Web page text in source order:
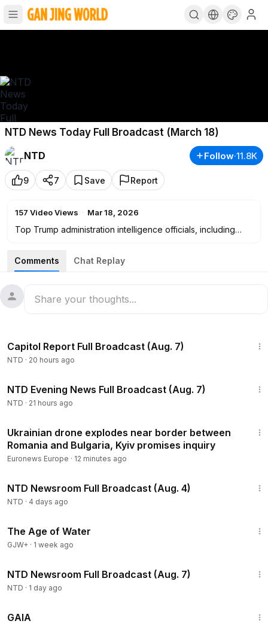
NTD News Today Full Broadcast (March 18)
NTD
Follow·11.8K
9 7 Save Report
157 Video Views · Mar 18, 2026
Top Trump administration intelligence officials, including
John Ratcliffe, and FBI Director Kash Patel, testify before
the Senate Intelligence Committee at their annual hearings.
implications of the Iran war.
The Israeli military said it killed Iran’s minister of intelligence,
significant role during the recent protests throughout Iran,
including arresting and killing protestors and leading
world.
🇺🇸More Breaking News, Special Reports, and Live
Comments Chat Replay
Capitol Report Full Broadcast (Aug. 7)
NTD · 20 hours ago
NTD Evening News Full Broadcast (Aug. 7)
NTD · 21 hours ago
Ukrainian drone explodes near border between
Romania and Bulgaria, Kyiv promises inquiry
Euronews Europe · 12 minutes ago
NTD Newsroom Full Broadcast (Aug. 4)
NTD · 4 days ago
The Age of Water
GJW+ · 1 week ago
NTD Newsroom Full Broadcast (Aug. 7)
NTD · 1 day ago
GAIA